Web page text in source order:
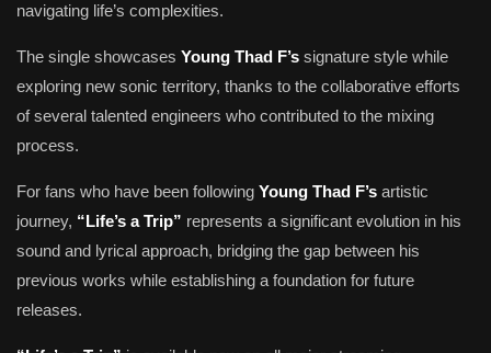
navigating life’s complexities.
The single showcases Young Thad F’s signature style while
exploring new sonic territory, thanks to the collaborative efforts
of several talented engineers who contributed to the mixing
process.
For fans who have been following Young Thad F’s artistic
journey, “Life’s a Trip” represents a significant evolution in his
sound and lyrical approach, bridging the gap between his
previous works while establishing a foundation for future
releases.